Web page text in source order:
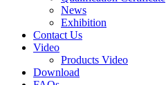
News
Exhibition
Contact Us
Video
Products Video
Download